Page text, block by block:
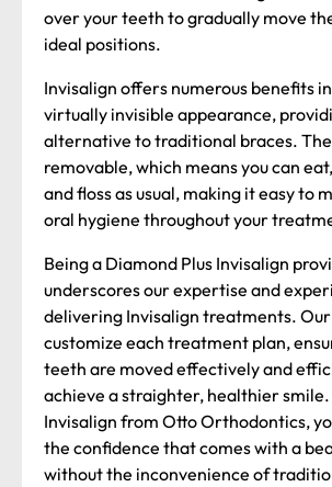
over your teeth to gradually move
ideal positions.
Invisalign offers numerous benefits
virtually invisible appearance,
alternative to traditional braces.
removable, which means you can
and floss as usual, making it easy to
oral hygiene throughout your
Being a Diamond Plus Invisalign
underscores our expertise and
delivering Invisalign treatments.
customize each treatment plan,
teeth are moved effectively and
achieve a straighter, healthier
Invisalign from Otto Orthodontics,
the confidence that comes with a
without the inconvenience of